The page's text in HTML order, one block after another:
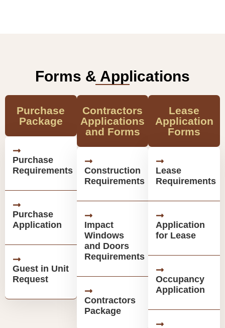
Forms & Applications
Purchase
Package
Purchase
Requirements
Purchase
Application
Guest in Unit
Request
Contractors
Applications
and Forms
Construction
Requirements
Impact
Windows
and Doors
Requirements
Contractors
Package
Lease
Application
Forms
Lease
Requirements
Application
for Lease
Occupancy
Application